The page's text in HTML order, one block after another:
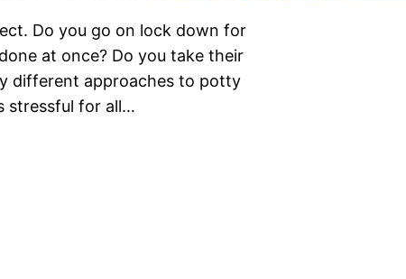
Do you go on lock down for
at once? Do you take their
different approaches to potty
stressful for all…